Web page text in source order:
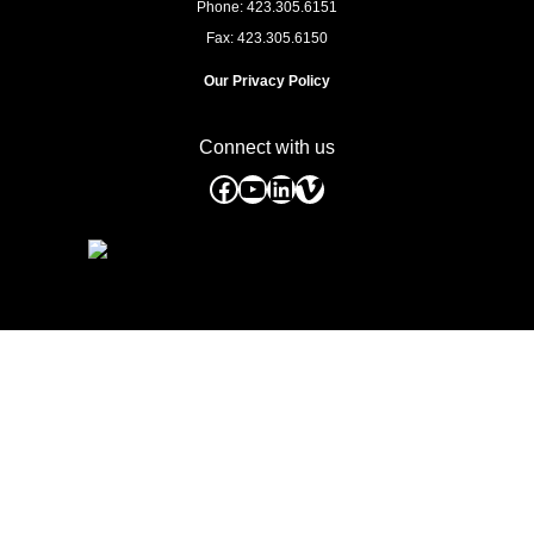
Phone: 423.305.6151
Fax: 423.305.6150
Our Privacy Policy
Connect with us
Facebook
YouTube
LinkedIn
Vimeo